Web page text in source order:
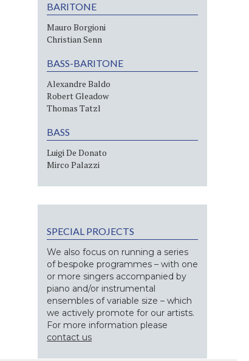
BARITONE
Mauro Borgioni
Christian Senn
BASS-BARITONE
Alexandre Baldo
Robert Gleadow
Thomas Tatzl
BASS
Luigi De Donato
Mirco Palazzi
SPECIAL PROJECTS
We also focus on running a series
of bespoke programmes – with one
or more singers accompanied by
piano and/or instrumental
ensembles of variable size – which
we actively promote for our artists.
For more information please
contact us